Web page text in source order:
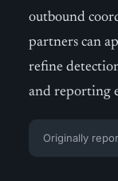
outbound
partners can
refine
and reporting
Originally